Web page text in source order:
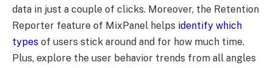
data in just a couple of clicks. Moreover, the Retention
Reporter feature of MixPanel helps identify which
types of users stick around and for how much time.
Plus, explore the user behavior trends from all angles